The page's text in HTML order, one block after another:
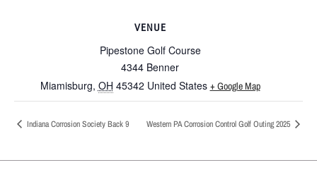
VENUE
Pipestone Golf Course
4344 Benner
Miamisburg, OH 45342 United States + Google Map
Indiana Corrosion Society Back 9 Western PA Corrosion Control Golf Outing 2025